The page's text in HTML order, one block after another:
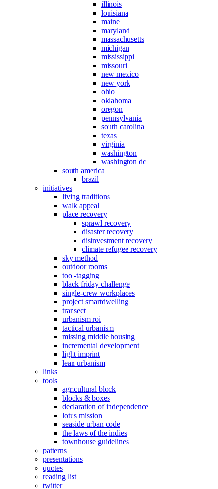
illinois
louisiana
maine
maryland
massachusetts
michigan
mississippi
missouri
new mexico
new york
ohio
oklahoma
oregon
pennsylvania
south carolina
texas
virginia
washington
washington dc
south america
brazil
initiatives
living traditions
walk appeal
place recovery
sprawl recovery
disaster recovery
disinvestment recovery
climate refugee recovery
sky method
outdoor rooms
tool-tagging
black friday challenge
single-crew workplaces
project smartdwelling
transect
urbanism roi
tactical urbanism
missing middle housing
incremental development
light imprint
lean urbanism
links
tools
agricultural block
blocks & boxes
declaration of independence
lotus mission
seaside urban code
the laws of the indies
townhouse guidelines
patterns
presentations
quotes
reading list
twitter